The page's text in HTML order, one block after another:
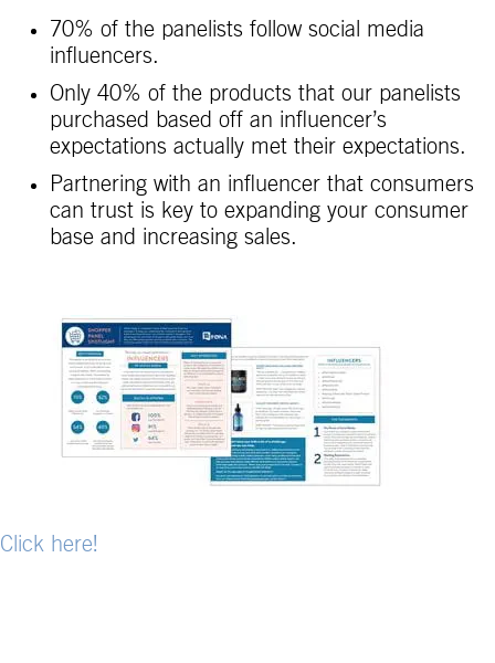
70% of the panelists follow social media
influencers.
Only 40% of the products that our panelists
purchased based off an influencer’s
expectations actually met their expectations.
Partnering with an influencer that consumers
can trust is key to expanding your consumer
base and increasing sales.
Click here!